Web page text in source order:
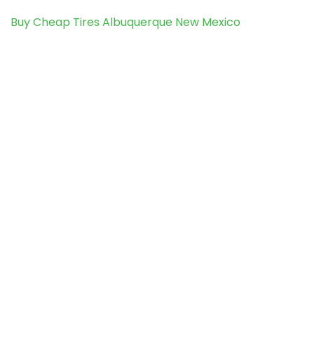
Buy Cheap Tires Albuquerque New Mexico